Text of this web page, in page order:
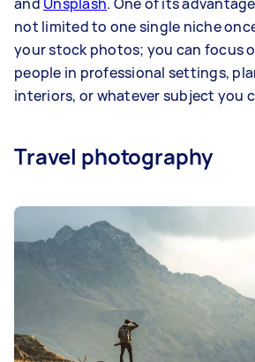
not limited to one single niche
your stock photos; you can focus
people in professional settings,
interiors, or whatever subject you
Travel photography